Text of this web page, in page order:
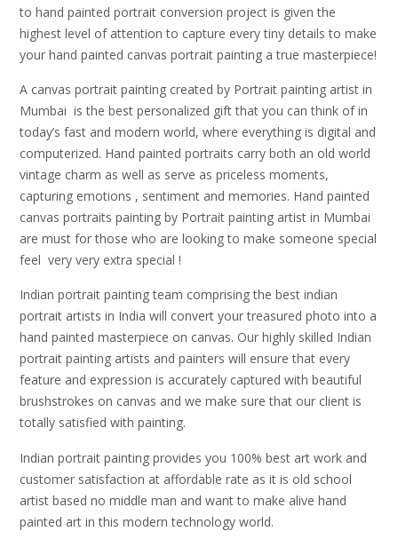
to hand painted portrait conversion project is given the
highest level of attention to capture every tiny details to make
your hand painted canvas portrait painting a true masterpiece!
A canvas portrait painting created by Portrait painting artist in
Mumbai is the best personalized gift that you can think of in
today’s fast and modern world, where everything is digital and
computerized. Hand painted portraits carry both an old world
vintage charm as well as serve as priceless moments,
capturing emotions , sentiment and memories. Hand painted
canvas portraits painting by Portrait painting artist in Mumbai
are must for those who are looking to make someone special
feel very very extra special !
Indian portrait painting team comprising the best indian
portrait artists in India will convert your treasured photo into a
hand painted masterpiece on canvas. Our highly skilled Indian
portrait painting artists and painters will ensure that every
feature and expression is accurately captured with beautiful
brushstrokes on canvas and we make sure that our client is
totally satisfied with painting.
Indian portrait painting provides you 100% best art work and
customer satisfaction at affordable rate as it is old school
artist based no middle man and want to make alive hand
painted art in this modern technology world.